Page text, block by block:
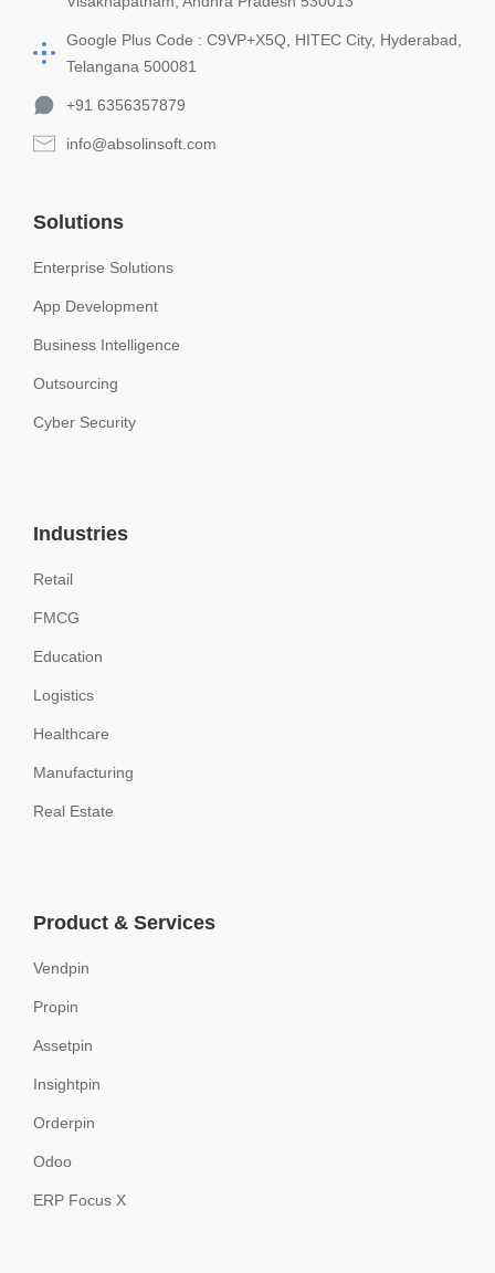
Google Plus Code : C9VP+X5Q, HITEC City, Hyderabad,
Telangana 500081
+91 6356357879
info@absolinsoft.com
Solutions
Enterprise Solutions
App Development
Business Intelligence
Outsourcing
Cyber Security
Industries
Retail
FMCG
Education
Logistics
Healthcare
Manufacturing
Real Estate
Product & Services
Vendpin
Propin
Assetpin
Insightpin
Orderpin
Odoo
ERP Focus X